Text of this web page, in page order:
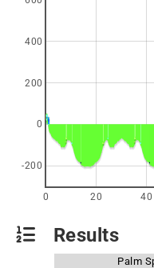
0 20 40
0
200
400
-200
Results
Palm